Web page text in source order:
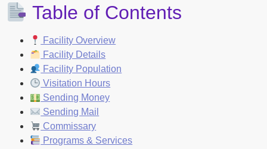
Table of Contents
Facility Overview
Facility Details
Facility Population
Visitation Hours
Sending Money
Sending Mail
Commissary
Programs & Services